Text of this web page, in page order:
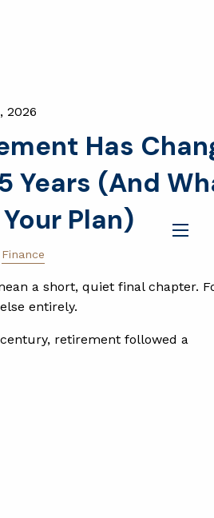
2026
Has
Years (And
Plan)
Finance
a short, quiet final chapter.
entirely.
retirement followed a